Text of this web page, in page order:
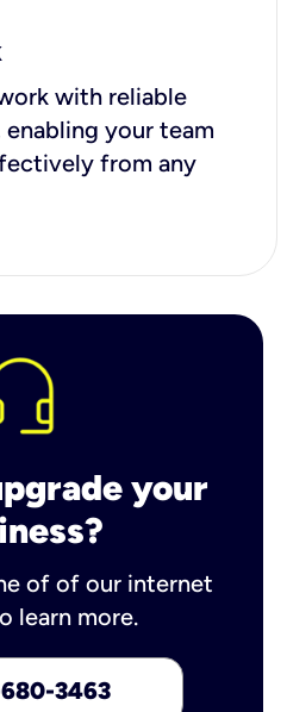
with reliable
your team
from any
your
of of our internet
learn more.
3463